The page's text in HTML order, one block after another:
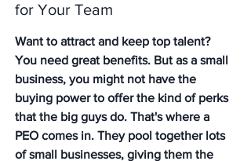
for Your Team
Want to attract and keep top talent?
You need great benefits. But as a small
business, you might not have the
buying power to offer the kind of perks
that the big guys do. That's where a
PEO comes in. They pool together lots
of small businesses, giving them the